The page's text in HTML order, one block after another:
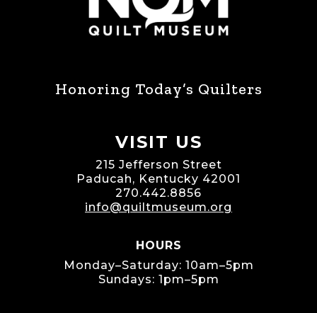
Honoring Today’s Quilters
VISIT US
215 Jefferson Street
Paducah, Kentucky 42001
270.442.8856
info@quiltmuseum.org
HOURS
Monday–Saturday: 10am–5pm
Sundays: 1pm–5pm